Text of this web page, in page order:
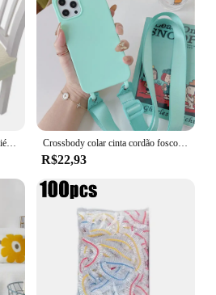
Tampa de assento da barra do poliéster, tamanho pequeno, monocromático, sala de estar, cozinha, hotel, banquete, restaurante Crossbody colar cinta cordão fosco silicone caso para iphone 16 15 14 pro max 11 12 13 xr x xs 6 7 8 plus se capa à prova de choque
R$22,93